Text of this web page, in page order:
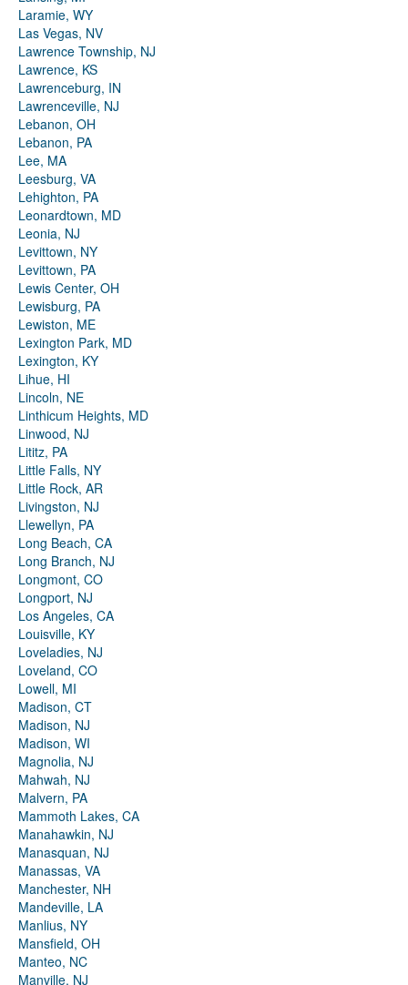
Laramie, WY
Las Vegas, NV
Lawrence Township, NJ
Lawrence, KS
Lawrenceburg, IN
Lawrenceville, NJ
Lebanon, OH
Lebanon, PA
Lee, MA
Leesburg, VA
Lehighton, PA
Leonardtown, MD
Leonia, NJ
Levittown, NY
Levittown, PA
Lewis Center, OH
Lewisburg, PA
Lewiston, ME
Lexington Park, MD
Lexington, KY
Lihue, HI
Lincoln, NE
Linthicum Heights, MD
Linwood, NJ
Lititz, PA
Little Falls, NY
Little Rock, AR
Livingston, NJ
Llewellyn, PA
Long Beach, CA
Long Branch, NJ
Longmont, CO
Longport, NJ
Los Angeles, CA
Louisville, KY
Loveladies, NJ
Loveland, CO
Lowell, MI
Madison, CT
Madison, NJ
Madison, WI
Magnolia, NJ
Mahwah, NJ
Malvern, PA
Mammoth Lakes, CA
Manahawkin, NJ
Manasquan, NJ
Manassas, VA
Manchester, NH
Mandeville, LA
Manlius, NY
Mansfield, OH
Manteo, NC
Manville, NJ